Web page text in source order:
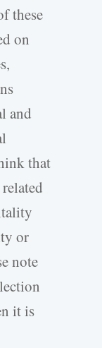
these
on
and
that
or
note
it is